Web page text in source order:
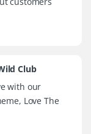
Club
with our
Love The